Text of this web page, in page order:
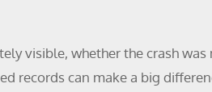
visible, whether the crash
records can make a big